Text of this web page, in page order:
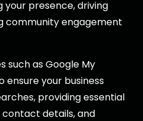
your presence, driving
community engagement
such as Google My
ensure your business
providing essential
contact details, and